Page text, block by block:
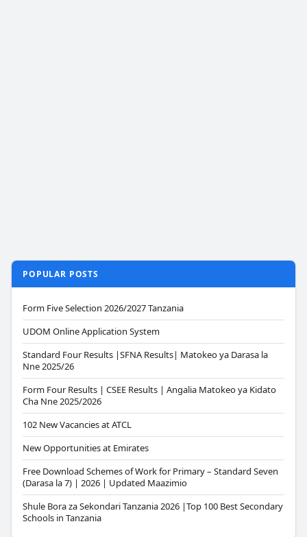
POPULAR POSTS
Form Five Selection 2026/2027 Tanzania
UDOM Online Application System
Standard Four Results |SFNA Results| Matokeo ya Darasa la
Nne 2025/26
Form Four Results | CSEE Results | Angalia Matokeo ya Kidato
Cha Nne 2025/2026
102 New Vacancies at ATCL
New Opportunities at Emirates
Free Download Schemes of Work for Primary – Standard Seven
(Darasa la 7) | 2026 | Updated Maazimio
Shule Bora za Sekondari Tanzania 2026 |Top 100 Best Secondary
Schools in Tanzania